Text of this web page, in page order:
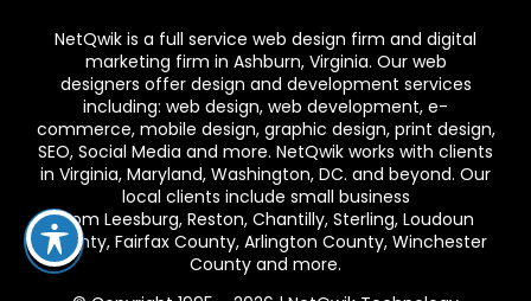
NetQwik is a full service web design firm and digital
marketing firm in Ashburn, Virginia. Our web
designers offer design and development services
including: web design, web development, e-
commerce, mobile design, graphic design, print design,
SEO, Social Media and more. NetQwik works with clients
in Virginia, Maryland, Washington, DC. and beyond. Our
local clients include small business
from Leesburg, Reston, Chantilly, Sterling, Loudoun
County, Fairfax County, Arlington County, Winchester
County and more.